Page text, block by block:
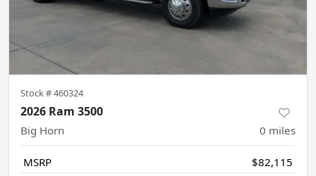
Stock #460324
2026 Ram 3500
Big Horn 0 miles
MSRP
$82,115